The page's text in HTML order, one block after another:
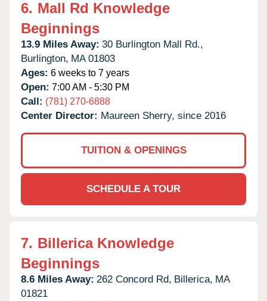
6. Mall Rd Knowledge
Beginnings
13.9 Miles Away: 30 Burlington Mall Rd.,
Burlington, MA 01803
Ages: 6 weeks to 7 years
Open: 7:00 AM - 5:30 PM
Call: (781) 270-6888
Center Director: Maureen Sherry, since 2016
TUITION & OPENINGS
SCHEDULE A TOUR
7. Billerica Knowledge
Beginnings
8.6 Miles Away: 262 Concord Rd, Billerica, MA
01821